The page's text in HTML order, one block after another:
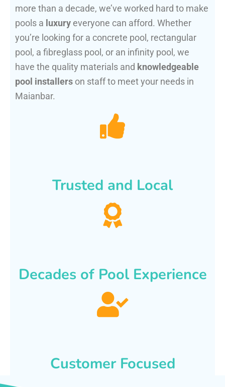
more than a decade, we’ve worked hard to make
pools a luxury everyone can afford. Whether
you’re looking for a concrete pool, rectangular
pool, a fibreglass pool, or an infinity pool, we
have the quality materials and knowledgeable
pool installers on staff to meet your needs in
Maianbar.
Trusted and Local
Decades of Pool Experience
Customer Focused